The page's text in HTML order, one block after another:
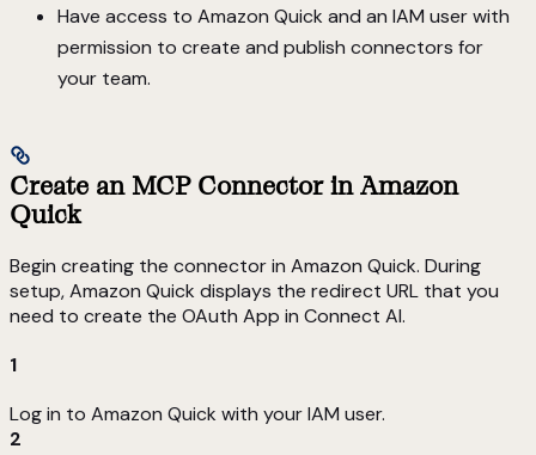
Have access to Amazon Quick and an IAM user with
permission to create and publish connectors for
your team.
Create an MCP Connector in Amazon
Quick
Begin creating the connector in Amazon Quick. During
setup, Amazon Quick displays the redirect URL that you
need to create the OAuth App in Connect AI.
1
Log in to Amazon Quick with your IAM user.
2